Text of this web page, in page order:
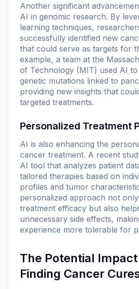
Another significant
AI in genomic research. By
learning techniques,
successfully identified new
that could serve as targets for
example, a team at the
of Technology (MIT) used AI
genetic mutations linked to
providing new insights that
targeted treatments.
Personalized Treatment
AI is also enhancing the
cancer treatment. A recent
AI tool that analyzes patient
tailored therapies based on
profiles and tumor
personalized approach not
treatment efficacy but also
unnecessary side effects,
experience more tolerable for
The Potential
Finding Cancer